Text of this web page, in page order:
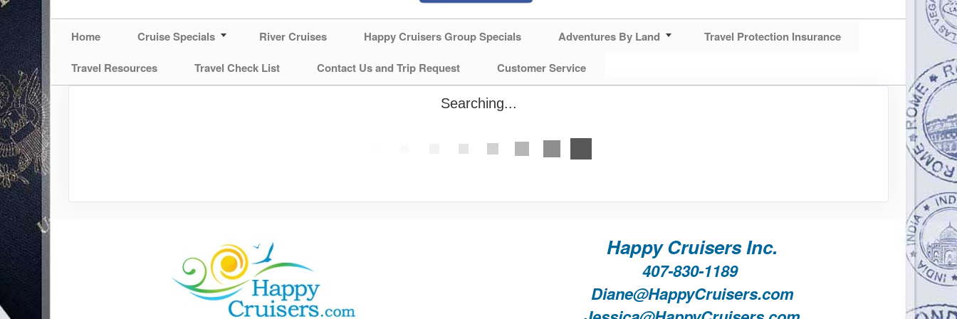
Home Cruise Specials River Cruises Happy Cruisers Group Specials Adventures By Land
Travel Protection Insurance
Travel Resources
Travel Check List Contact Us and Trip Request Customer Service
Searching...
Happy Cruisers Inc.
407-830-1189
Diane@HappyCruisers.com